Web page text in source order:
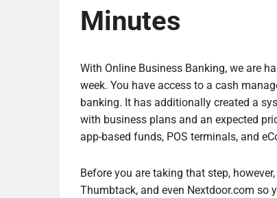
Minutes
With Online Business Banking, we are
week. You have access to a cash
banking. It has additionally created a
with business plans and an expected
app-based funds, POS terminals, and
Before you are taking that step,
Thumbtack, and even Nextdoor.com so